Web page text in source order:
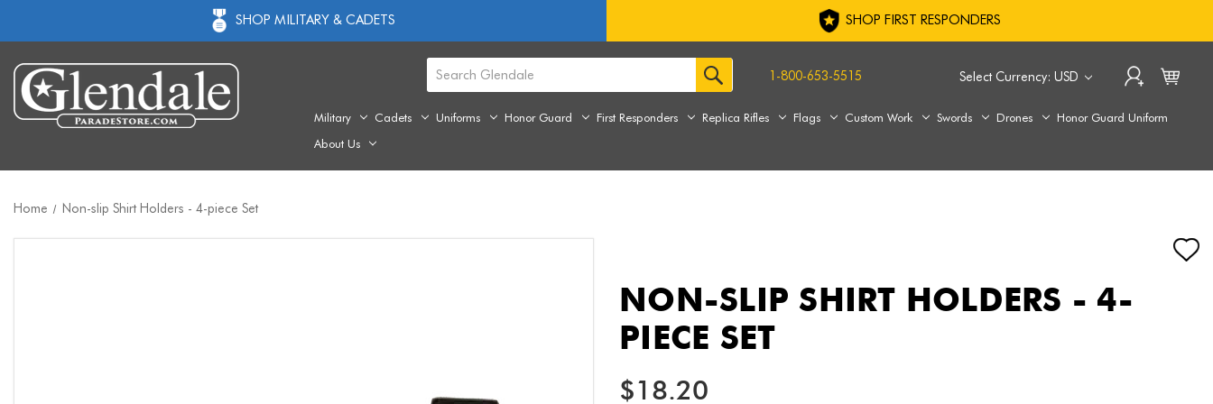
SHOP MILITARY & CADETS SHOP FIRST RESPONDERS
Select Currency: USD
1-800-653-5515
Military Cadets Uniforms Honor Guard First Responders Replica Rifles Flags Custom Work Swords Drones
Honor Guard Uniform
About Us
Home Non-slip Shirt Holders - 4-piece Set
NON-SLIP SHIRT HOLDERS - 4-
PIECE SET
$18.20